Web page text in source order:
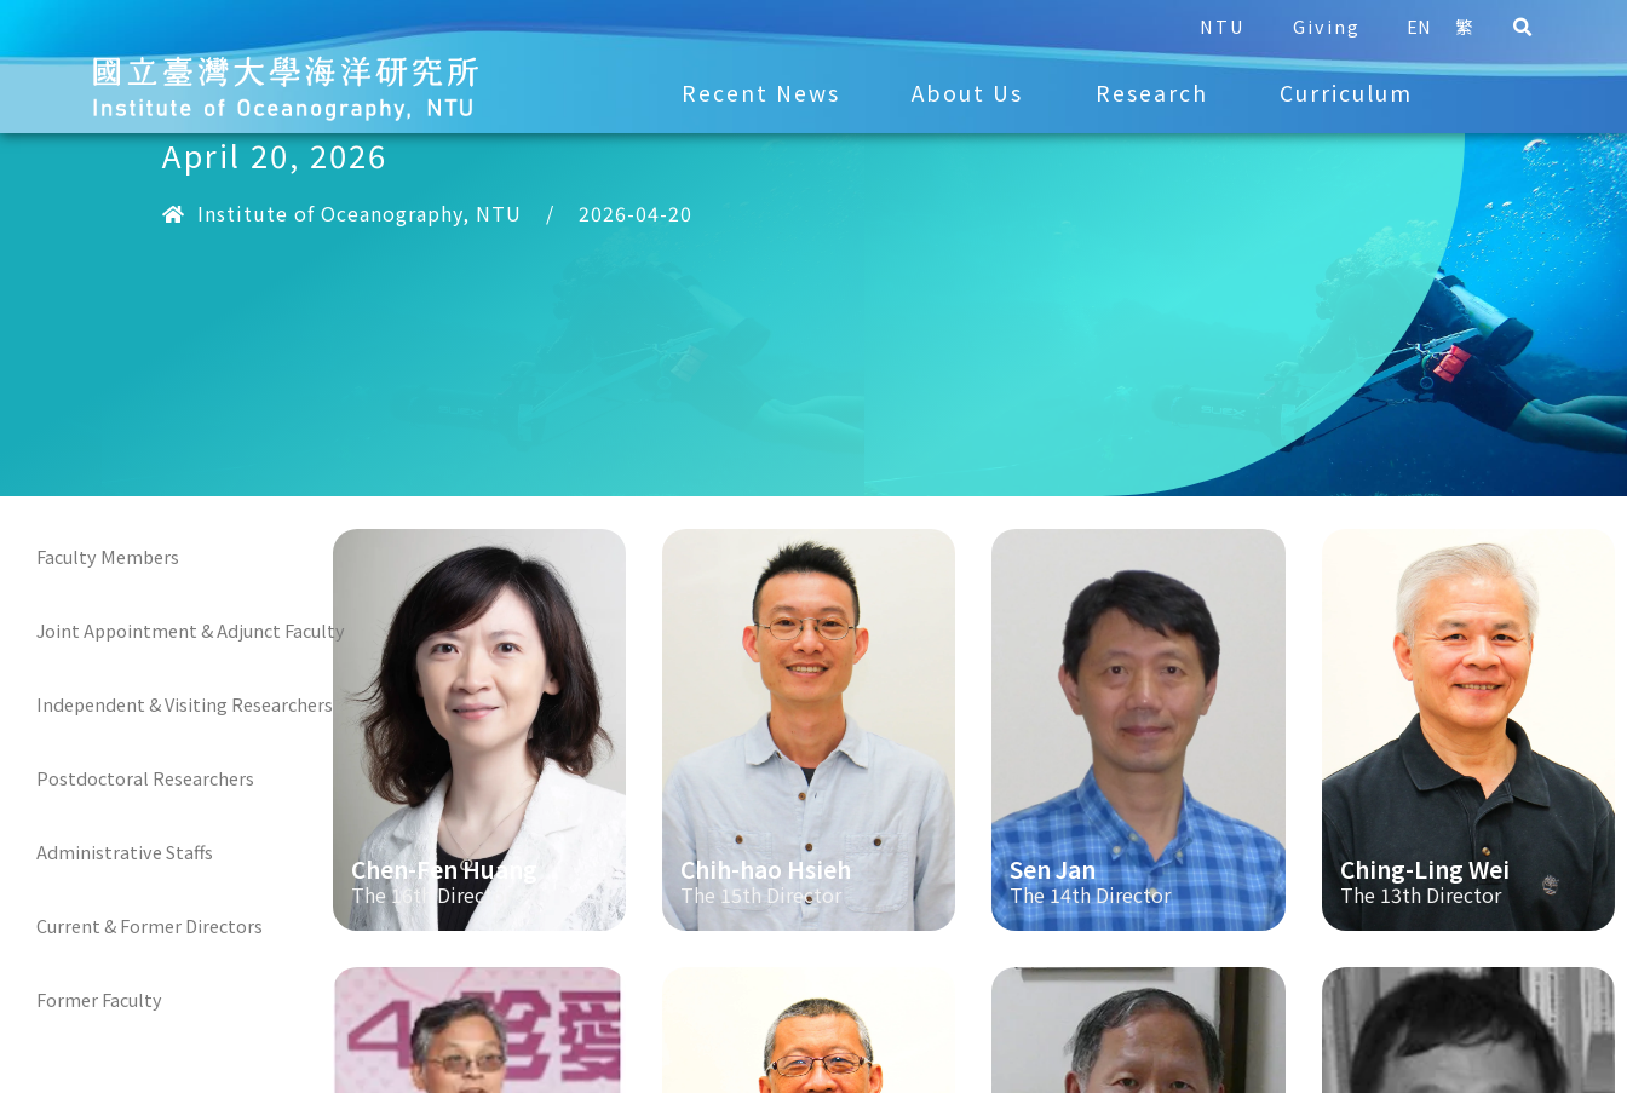
NTU Giving EN 繁
Recent News About Us Research Curriculum
April 20, 2026
Institute of Oceanography, NTU / 2026-04-20
Faculty Members
Joint Appointment & Adjunct Faculty
Independent & Visiting Researchers
Postdoctoral Researchers
Administrative Staffs
Current & Former Directors
Former Faculty
Chen-Fen Huang
The 16th Director
Chih-hao Hsieh
The 15th Director
Sen Jan
The 14th Director
Ching-Ling Wei
The 13th Director